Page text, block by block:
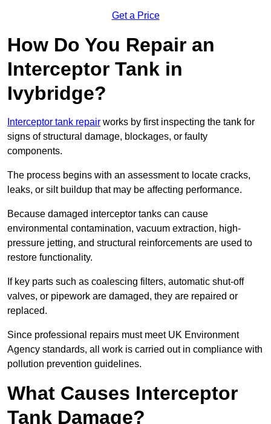
Get a Price
How Do You Repair an
Interceptor Tank in
Ivybridge?
Interceptor tank repair works by first inspecting the tank for
signs of structural damage, blockages, or faulty
components.
The process begins with an assessment to locate cracks,
leaks, or silt buildup that may be affecting performance.
Because damaged interceptor tanks can cause
environmental contamination, vacuum extraction, high-
pressure jetting, and structural reinforcements are used to
restore functionality.
If key parts such as coalescing filters, automatic shut-off
valves, or pipework are damaged, they are repaired or
replaced.
Since professional repairs must meet UK Environment
Agency standards, all work is carried out in compliance with
pollution prevention guidelines.
What Causes Interceptor
Tank Damage?